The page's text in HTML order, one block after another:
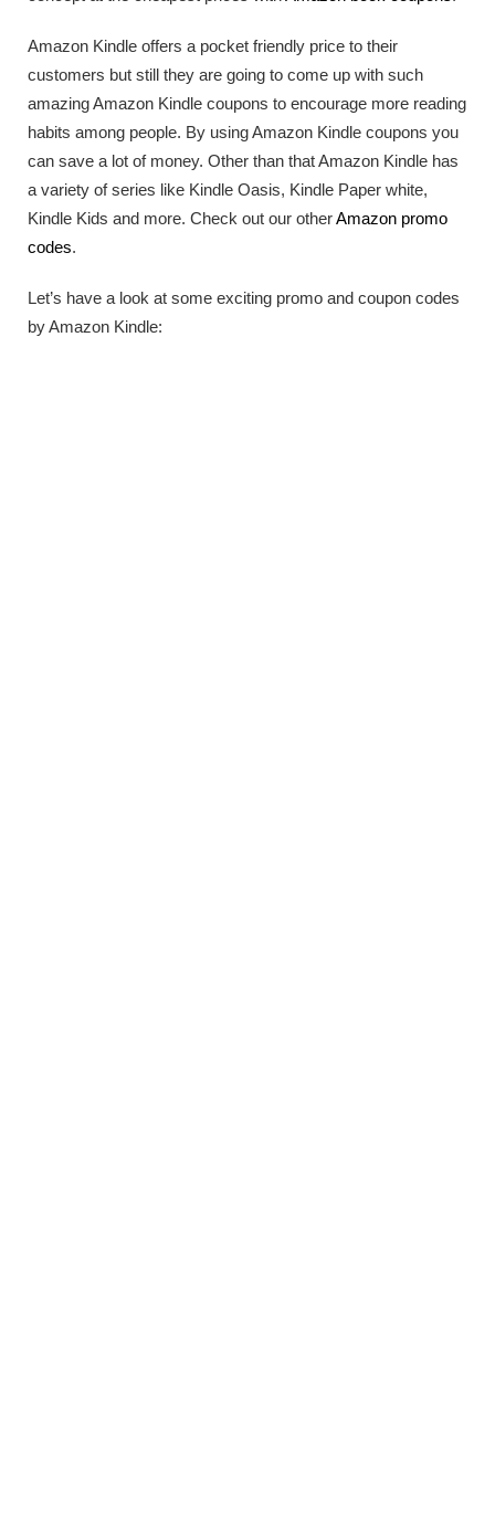
Amazon Kindle offers a pocket friendly price to their
customers but still they are going to come up with such
amazing Amazon Kindle coupons to encourage more reading
habits among people. By using Amazon Kindle coupons you
can save a lot of money. Other than that Amazon Kindle has
a variety of series like Kindle Oasis, Kindle Paper white,
Kindle Kids and more. Check out our otherAmazon promo
codes.
Let’s have a look at some exciting promo and coupon codes
by Amazon Kindle: